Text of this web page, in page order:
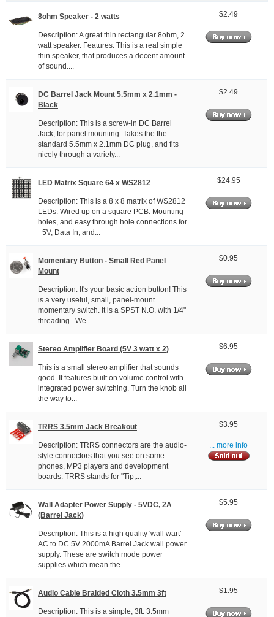
8ohm Speaker - 2 watts
Description: A great thin rectangular 8ohm, 2
watt speaker. Features: This is a real simple
thin speaker, that produces a decent amount
of sound....
$2.49
DC Barrel Jack Mount 5.5mm x 2.1mm -
Black
Description: This is a screw-in DC Barrel
Jack, for panel mounting. Takes the the
standard 5.5mm x 2.1mm DC plug, and fits
nicely through a variety...
$2.49
LED Matrix Square 64 x WS2812
Description: This is a 8 x 8 matrix of WS2812
LEDs. Wired up on a square PCB. Mounting
holes, and easy through hole connections for
+5V, Data In, and...
$24.95
Momentary Button - Small Red Panel
Mount
Description: It's your basic action button! This
is a very useful, small, panel-mount
momentary switch. It is a SPST N.O. with 1/4"
threading. We...
$0.95
Stereo Amplifier Board (5V 3 watt x 2)
This is a small stereo amplifier that sounds
good. It features built on volume control with
integrated power switching. Turn the knob all
the way to...
$6.95
TRRS 3.5mm Jack Breakout
Description: TRRS connectors are the audio-
style connectors that you see on some
phones, MP3 players and development
boards. TRRS stands for "Tip,...
$3.95
... more info
Wall Adapter Power Supply - 5VDC, 2A
(Barrel Jack)
Description: This is a high quality 'wall wart'
AC to DC 5V 2000mA Barrel Jack wall power
supply. These are switch mode power
supplies which mean the...
$5.95
Audio Cable Braided Cloth 3.5mm 3ft
Description: This is a simple, 3ft. 3.5mm
$1.95